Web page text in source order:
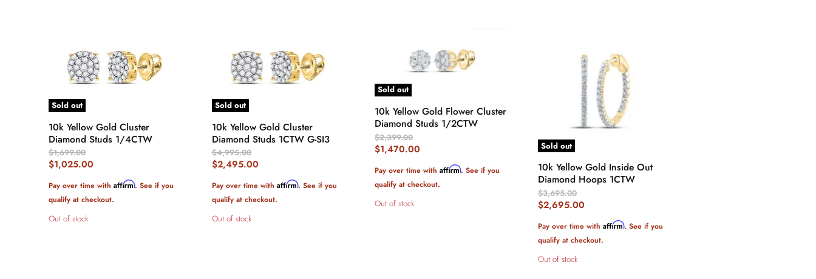
Sold out
10k Yellow Gold Cluster
Diamond Studs 1/4CTW
Original
Price
$1,699.00
Current
$1,025.00
Pay over time with Affirm. See if you
qualify at checkout.
Out of stock
Sold out
10k Yellow Gold Cluster
Diamond Studs 1CTW G-SI3
Original
Price
$4,995.00
Current
$2,495.00
Pay over time with Affirm. See if you
qualify at checkout.
Out of stock
Sold out
10k Yellow Gold Flower Cluster
Diamond Studs 1/2CTW
Original
Price
$2,399.00
Current
$1,470.00
Pay over time with Affirm. See if you
qualify at checkout.
Out of stock
Sold out
10k Yellow Gold Inside Out
Diamond Hoops 1CTW
Original
Price
$3,695.00
Current
$2,695.00
Pay over time with Affirm. See if you
qualify at checkout.
Out of stock